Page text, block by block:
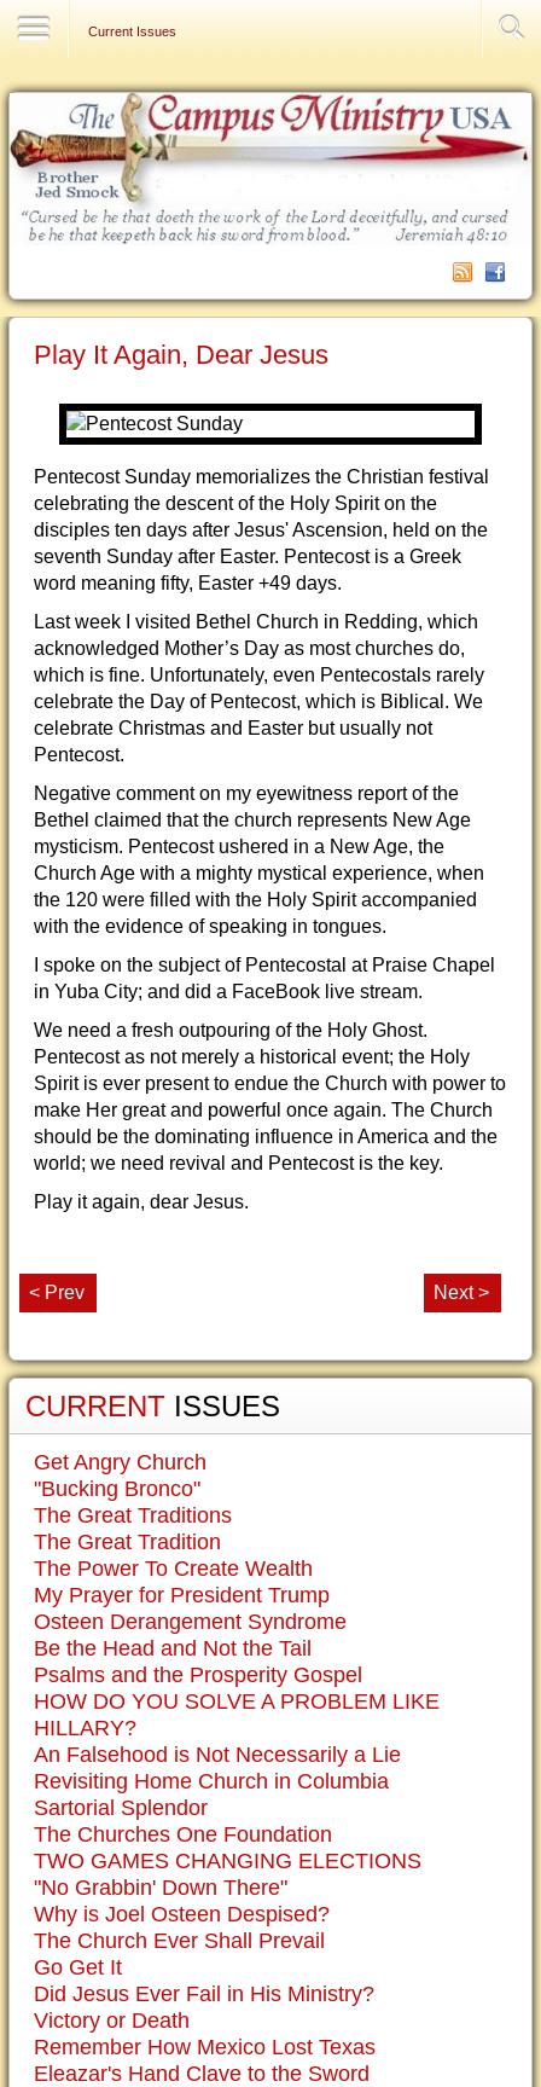
Current Issues
Play It Again, Dear Jesus
Pentecost Sunday memorializes the Christian festival
celebrating the descent of the Holy Spirit on the
disciples ten days after Jesus' Ascension, held on the
seventh Sunday after Easter. Pentecost is a Greek
word meaning fifty, Easter +49 days.
Last week I visited Bethel Church in Redding, which
acknowledged Mother’s Day as most churches do,
which is fine. Unfortunately, even Pentecostals rarely
celebrate the Day of Pentecost, which is Biblical. We
cel ebrate Christmas and Easter but usually not
Pentecost.
Negative comment on my eyewitness report of the
Bethel claimed that the church represents New Age
mysticism. Pentecost ushered in a New Age, the
Church Age with a mighty mystical experience, when
the 120 were filled with the Holy Spirit accompanied
with the evidence of speaking in tongues.
I spoke on the subject of Pentecostal at Praise Chapel
in Yuba City; and did a FaceBook live stream.
We need a fresh outpouring of the Holy Ghost.
Pentecost as not merely a historical event; the Holy
Spirit is ever present to endue the Church with power to
make Her great and powerful once again. The Church
should be the dominating influence in America and the
world; we need revival and Pentecost is the key.
Play it again, dear Jesus.
< Prev Next >
CURRENT ISSUES
Get Angry Church
"Bucking Bronco"
The Great Traditions
The Great Tradition
The Power To Create Wealth
My Prayer for President Trump
Osteen Derangement Syndrome
Be the Head and Not the Tail
Psalms and the Prosperity Gospel
HOW DO YOU SOLVE A PROBLEM LIKE
HILLARY?
An Falsehood is Not Necessarily a Lie
Revisiting Home Church in Columbia
Sartorial Splendor
The Churches One Foundation
TWO GAMES CHANGING ELECTIONS
"No Grabbin' Down There"
Why is Joel Osteen Despised?
The Church Ever Shall Prevail
Go Get It
Did Jesus Ever Fail in His Ministry?
Victory or Death
Remember How Mexico Lost Texas
Eleazar's Hand Clave to the Sword